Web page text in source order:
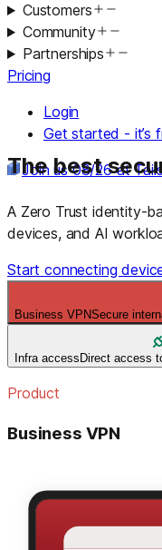
Customers
Community
Partnerships
Pricing
Login
Get started - it’s
Join us 08/26 at
The best
A Zero Trust identity-
devices, and AI
Start connecting
Business VPNSecure
Infra access Direct access
Product
Business VPN